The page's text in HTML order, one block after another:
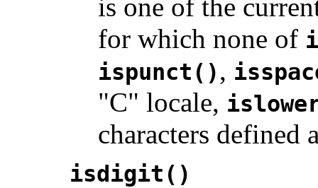
is one of the
for which none of
ispunct(),
"C" locale,
characters defined
isdigit()